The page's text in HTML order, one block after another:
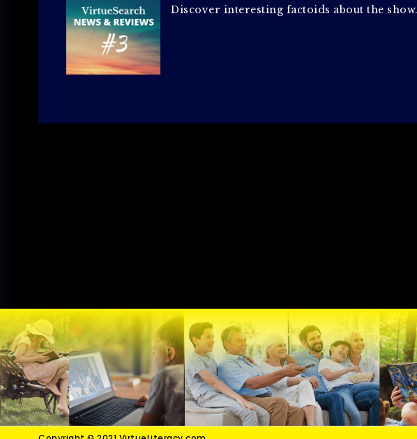
Discover interesting factoids about the